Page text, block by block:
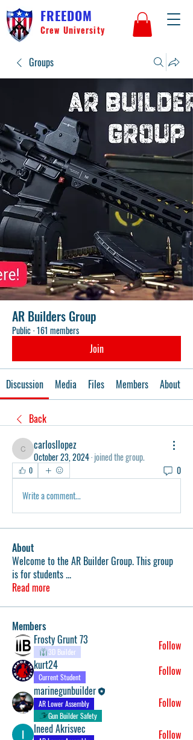
FREEDOM
Crew University
Groups
AR Builders Group
Public·161 members
Join
Discussion Media Files Members About
Back
carlosllopez
carlosllopez
October 23, 2024·joined the group.
0
0
Write a comment...
About
Welcome to the AR Builder Group. This group
is for students...
Read more
Members
Frosty Grunt 73
3D Builder
Follow
kurt24
Current Student
Follow
marinegunbuilder
AR Lower Assembly
Gun Builder Safety
Follow
Ineed Akrisvec
Follow